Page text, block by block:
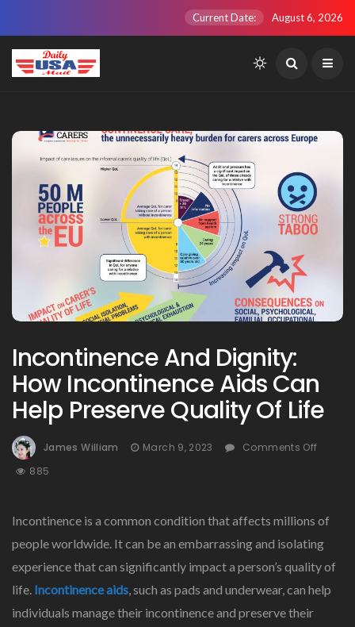
Current Date: August 6, 2026
Incontinence And Dignity:
How Incontinence Aids Can
Help Preserve Quality Of Life
James William March 9, 2023 Comments Off
How
Aids
Can
Help
885
Incontinence is a common condition that affects millions of
people worldwide. It can be an embarrassing and isolating
experience that can significantly impact a person’s quality of
life. Incontinence aids, such as pads and underwear, can help
individuals manage their incontinence and preserve their